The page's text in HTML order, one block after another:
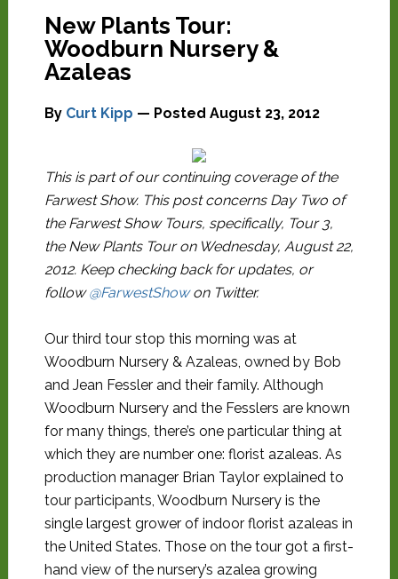
New Plants Tour:
Woodburn Nursery &
Azaleas
By Curt Kipp — Posted August 23, 2012
This is part of our continuing coverage of the
Farwest Show. This post concerns Day Two of
the Farwest Show Tours, specifically, Tour 3,
the New Plants Tour on Wednesday, August 22,
2012. Keep checking back for updates, or
follow@FarwestShowon Twitter.
Our third tour stop this morning was at
Woodburn Nursery & Azaleas, owned by Bob
and Jean Fessler and their family. Although
Woodburn Nursery and the Fesslers are known
for many things, there’s one particular thing at
which they are number one: florist azaleas. As
production manager Brian Taylor explained to
tour participants, Woodburn Nursery is the
single largest grower of indoor florist azaleas in
the United States. Those on the tour got a first-
hand view of the nursery’s azalea growing